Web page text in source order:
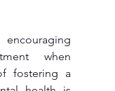
when
fostering a